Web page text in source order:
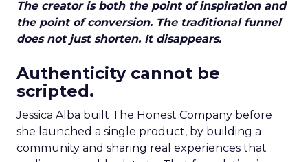
The creator is both the point of inspiration and
the point of conversion. The traditional funnel
does not just shorten. It disappears.
Authenticity cannot be
scripted.
Jessica Alba built The Honest Company before
she launched a single product, by building a
community and sharing real experiences that